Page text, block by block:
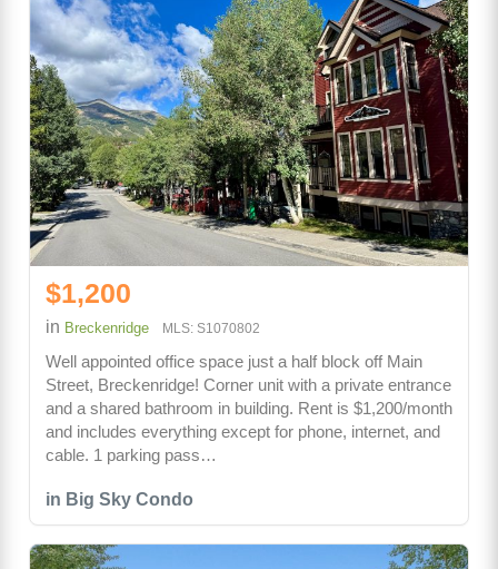
in Big Sky Condo
$1,200
in Breckenridge MLS: S1070802
Well appointed office space just a half block off Main
Street, Breckenridge! Corner unit with a private entrance
and a shared bathroom in building. Rent is $1,200/month
and includes everything except for phone, internet, and
cable. 1 parking pass…